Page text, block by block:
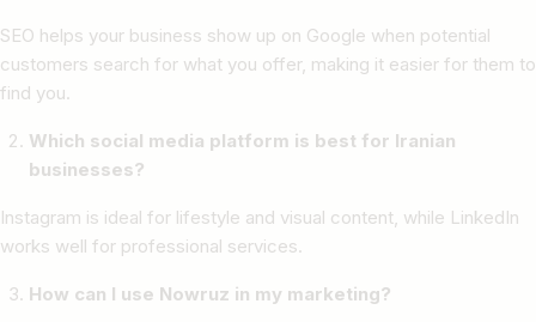
SEO helps your business show up on Google when potential
customers search for what you offer, making it easier for them to
find you.
Which social media platform is best for Iranian
businesses?
Instagram is ideal for lifestyle and visual content, while LinkedIn
works well for professional services.
How can I use Nowruz in my marketing?